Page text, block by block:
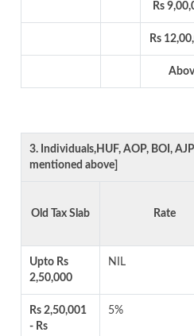
Rs
Rs
3. Individuals,HUF, AOP, BOI,
mentioned above]
Old Tax Slab Rate
Upto Rs
2,50,000
NIL
Rs 2,50,001
- Rs
5%